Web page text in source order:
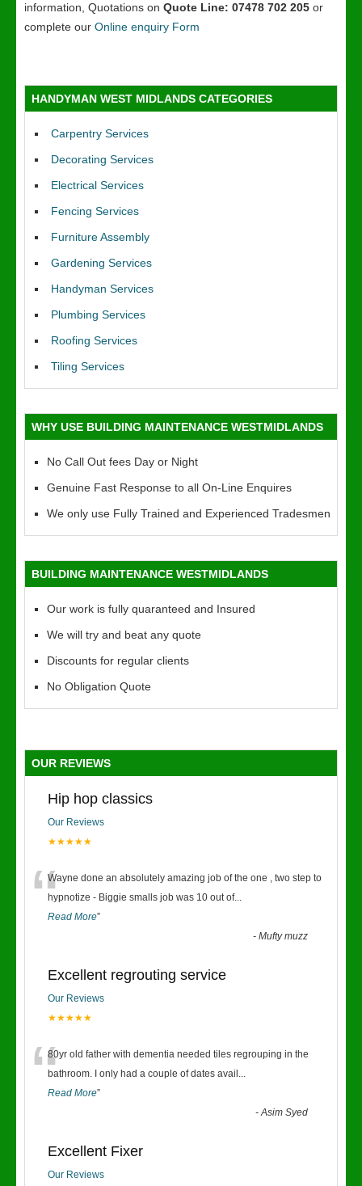
information, Quotations on Quote Line: 07478 702 205 or
complete our Online enquiry Form
HANDYMAN WEST MIDLANDS CATEGORIES
Carpentry Services
Decorating Services
Electrical Services
Fencing Services
Furniture Assembly
Gardening Services
Handyman Services
Plumbing Services
Roofing Services
Tiling Services
WHY USE BUILDING MAINTENANCE WESTMIDLANDS
No Call Out fees Day or Night
Genuine Fast Response to all On-Line Enquires
We only use Fully Trained and Experienced Tradesmen
BUILDING MAINTENANCE WESTMIDLANDS
Our work is fully quaranteed and Insured
We will try and beat any quote
Discounts for regular clients
No Obligation Quote
OUR REVIEWS
Hip hop classics
Our Reviews
★★★★★
“Wayne done an absolutely amazing job of the one , two step to
hypnotize - Biggie smalls job was 10 out of...
Read More”
-Mufty muzz
Excellent regrouting service
Our Reviews
★★★★★
“80yr old father with dementia needed tiles regrouping in the
bathroom. I only had a couple of dates avail ...
Read More”
-Asim Syed
Excellent Fixer
Our Reviews